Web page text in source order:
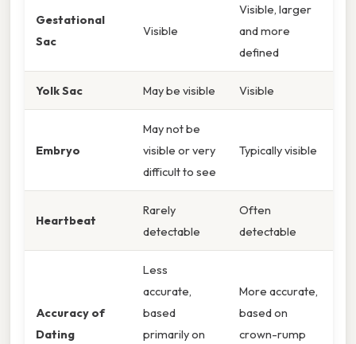
Gestational
Sac
Visible
Visible, larger
and more
defined
Yolk Sac May be visible Visible
Embryo
May not be
visible or very
difficult to see
Typically visible
Heartbeat
Rarely
detectable
Often
detectable
Accuracy of
Dating
Less
accurate,
based
primarily on
More accurate,
based on
crown-rump